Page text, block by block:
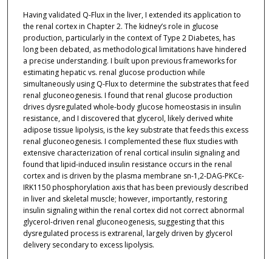
Having validated Q-Flux in the liver, I extended its application to
the renal cortex in Chapter 2. The kidney’s role in glucose
production, particularly in the context of Type 2 Diabetes, has
long been debated, as methodological limitations have hindered
a precise understanding. I built upon previous frameworks for
estimating hepatic vs. renal glucose production while
simultaneously using Q-Flux to determine the substrates that feed
renal gluconeogenesis. I found that renal glucose production
drives dysregulated whole-body glucose homeostasis in insulin
resistance, and I discovered that glycerol, likely derived white
adipose tissue lipolysis, is the key substrate that feeds this excess
renal gluconeogenesis. I complemented these flux studies with
extensive characterization of renal cortical insulin signaling and
found that lipid-induced insulin resistance occurs in the renal
cortex and is driven by the plasma membrane sn-1,2-DAG-PKCε-
IRK1150 phosphorylation axis that has been previously described
in liver and skeletal muscle; however, importantly, restoring
insulin signaling within the renal cortex did not correct abnormal
glycerol-driven renal gluconeogenesis, suggesting that this
dysregulated process is extrarenal, largely driven by glycerol
delivery secondary to excess lipolysis.